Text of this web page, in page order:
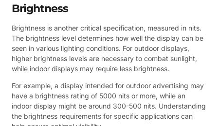
Brightness
Brightness is another critical specification, measured in nits.
The brightness level determines how well the display can be
seen in various lighting conditions. For outdoor displays,
higher brightness levels are necessary to combat sunlight,
while indoor displays may require less brightness.
For example, a display intended for outdoor advertising may
have a brightness rating of 5000 nits or more, while an
indoor display might be around 300-500 nits. Understanding
the brightness requirements for specific applications can